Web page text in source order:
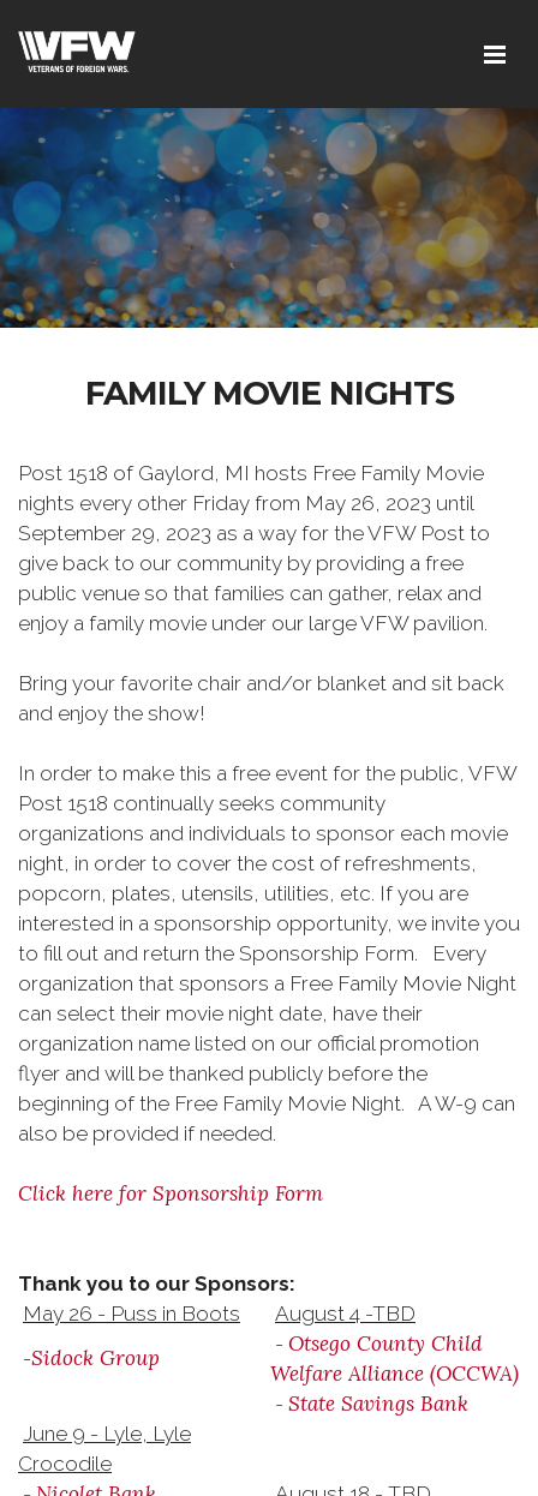
FAMILY MOVIE NIGHTS
Post 1518 of Gaylord, MI hosts Free Family Movie
nights every other Friday from May 26, 2023 until
September 29, 2023 as a way for the VFW Post to
give back to our community by providing a free
public venue so that families can gather, relax and
enjoy a family movie under our large VFW pavilion.
Bring your favorite chair and/or blanket and sit back
and enjoy the show!
In order to make this a free event for the public, VFW
Post 1518 continually seeks community
organizations and individuals to sponsor each movie
night, in order to cover the cost of refreshments,
popcorn, plates, utensils, utilities, etc. If you are
interested in a sponsorship opportunity, we invite you
to fill out and return the Sponsorship Form. Every
organization that sponsors a Free Family Movie Night
can select their movie night date, have their
organization name listed on our official promotion
flyer and will be thanked publicly before the
beginning of the Free Family Movie Night. A W-9 can
also be provided if needed.
Click here for Sponsorship Form
Thank you to our Sponsors:
May 26 - Puss in Boots
August 4 -TBD
-Sidock Group
- Otsego County Child
Welfare Alliance (OCCWA)
- State Savings Bank
June 9 - Lyle, Lyle
Crocodile